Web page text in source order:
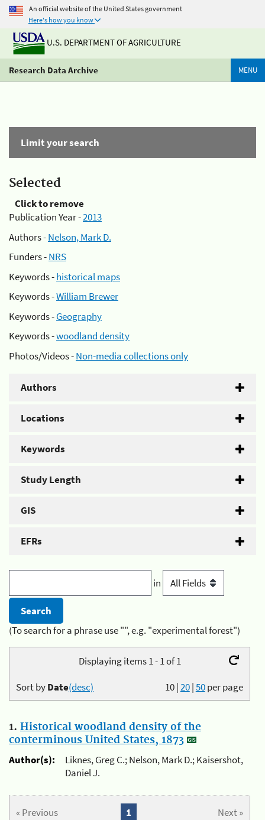
An official website of the United States government
Here's how you know
U.S. DEPARTMENT OF AGRICULTURE
Research Data Archive MENU
Limit your search
Selected
Click to remove
Publication Year -2013
Authors -Nelson, Mark D.
Funders -NRS
Keywords -historical maps
Keywords -William Brewer
Keywords -Geography
Keywords -woodland density
Photos/Videos -Non-media collections only
Authors
Locations
Keywords
Study Length
GIS
EFRs
in
(To search for a phrase use "", e.g. "experimental forest")
Displaying items 1 - 1 of 1
10|20|50per page
Sort byDate(desc)
1. Historical woodland density of the
conterminous United States, 1873
Author(s):
Liknes, Greg C.; Nelson, Mark D.; Kaisershot,
Daniel J.
« Previous Next »
1